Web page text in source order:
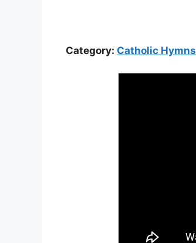
Category: Catholic Hymns